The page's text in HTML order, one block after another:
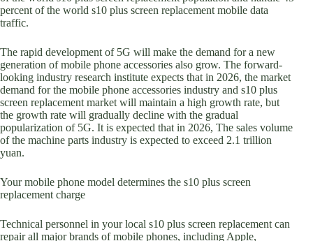
percent of the world s10 plus screen replacement mobile data
traffic.
The rapid development of 5G will make the demand for a new
generation of mobile phone accessories also grow. The forward-
looking industry research institute expects that in 2026, the market
demand for the mobile phone accessories industry and s10 plus
screen replacement market will maintain a high growth rate, but
the growth rate will gradually decline with the gradual
popularization of 5G. It is expected that in 2026, The sales volume
of the machine parts industry is expected to exceed 2.1 trillion
yuan.
Your mobile phone model determines the s10 plus screen
replacement charge
Technical personnel in your local s10 plus screen replacement can
repair all major brands of mobile phones, including Apple,